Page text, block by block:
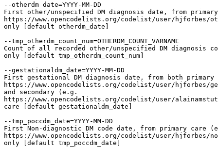
--otherdm_date=YYYY-MM-DD
First other/unspecified DM diagnosis date, from
https://www.opencodelists.org/codelist/user/hjforbes/
only [default otherdm_date]
--tmp_otherdm_count_num=OTHERDM_COUNT_VARNAME
Count of all recorded other/unspecified DM diagnosis
only [default tmp_otherdm_count_num]
--gestationaldm_date=YYYY-MM-DD
First gestational DM diagnosis date, from both
https://www.opencodelists.org/codelist/user/hjforbes/
and secondary (e.g.
https://www.opencodelists.org/codelist/user/
care [default gestationaldm_date]
--tmp_poccdm_date=YYYY-MM-DD
First Non-diagnostic DM code date, from primary care
https://www.opencodelists.org/codelist/user/hjforbes/
only [default tmp_poccdm_date]